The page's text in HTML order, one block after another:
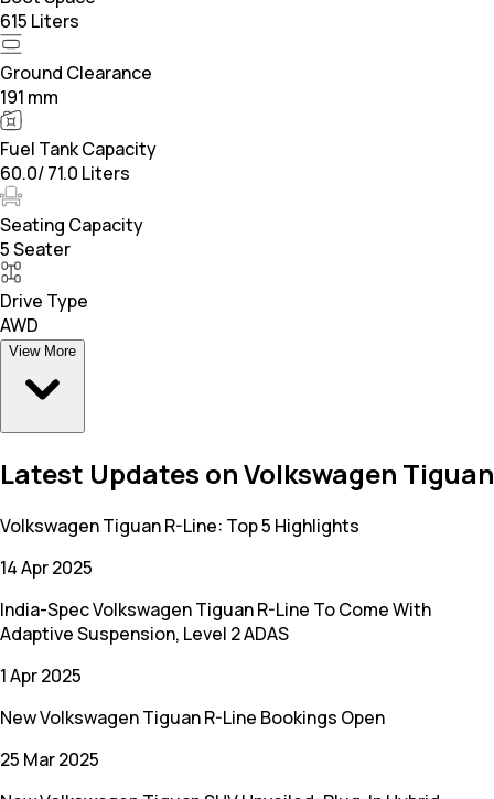
615 Liters
Ground Clearance
191 mm
Fuel Tank Capacity
60.0/ 71.0 Liters
Seating Capacity
5 Seater
Drive Type
AWD
View More
Latest Updates on Volkswagen Tiguan
Volkswagen Tiguan R-Line: Top 5 Highlights
14 Apr 2025
India-Spec Volkswagen Tiguan R-Line To Come With
Adaptive Suspension, Level 2 ADAS
1 Apr 2025
New Volkswagen Tiguan R-Line Bookings Open
25 Mar 2025